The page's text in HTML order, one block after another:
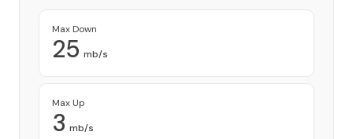
Max Down
25 mb/s
Max Up
3 mb/s